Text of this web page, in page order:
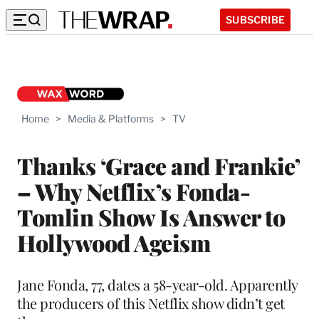
SUBSCRIBE
Home > Media & Platforms > TV
Thanks ‘Grace and Frankie’
– Why Netflix’s Fonda-
Tomlin Show Is Answer to
Hollywood Ageism
Jane Fonda, 77, dates a 58-year-old. Apparently
the producers of this Netflix show didn’t get